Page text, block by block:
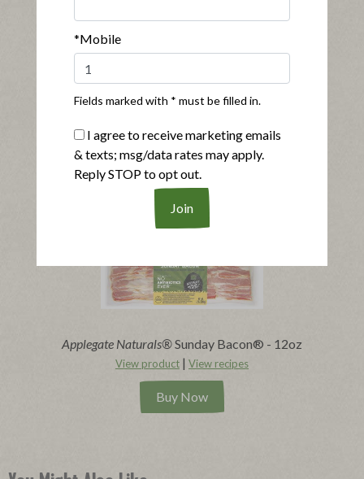
Applegate Naturals Sunday Bacon
View product |View recipes
Buy Now
Applegate Naturals®Sunday Bacon® - 12oz
View product | View recipes
Buy Now
*Mobile
Fields marked with * must be filled in.
I agree to receive marketing emails
& texts; msg/data rates may apply.
Reply STOP to opt out.